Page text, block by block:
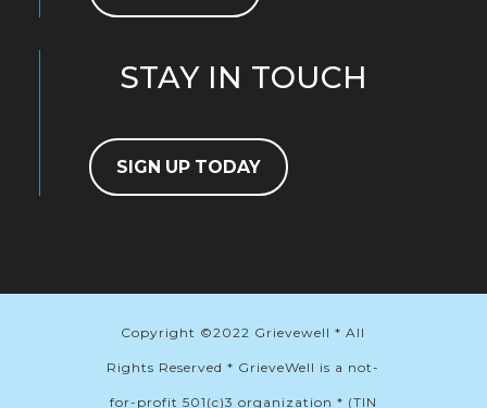
STAY IN TOUCH
SIGN UP TODAY
Copyright ©2022 Grievewell * All
Rights Reserved * GrieveWell is a not-
for-profit 501(c)3 organization * (TIN